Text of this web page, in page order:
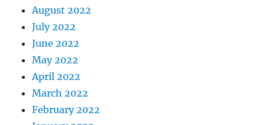
August 2022
July 2022
June 2022
May 2022
April 2022
March 2022
February 2022